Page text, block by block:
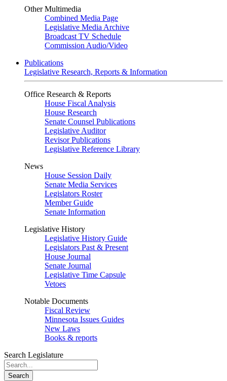
Other Multimedia
Combined Media Page
Legislative Media Archive
Broadcast TV Schedule
Commission Audio/Video
Publications
Legislative Research, Reports & Information
Office Research & Reports
House Fiscal Analysis
House Research
Senate Counsel Publications
Legislative Auditor
Revisor Publications
Legislative Reference Library
News
House Session Daily
Senate Media Services
Legislators Roster
Member Guide
Senate Information
Legislative History
Legislative History Guide
Legislators Past & Present
House Journal
Senate Journal
Legislative Time Capsule
Vetoes
Notable Documents
Fiscal Review
Minnesota Issues Guides
New Laws
Books & reports
Search Legislature
Search